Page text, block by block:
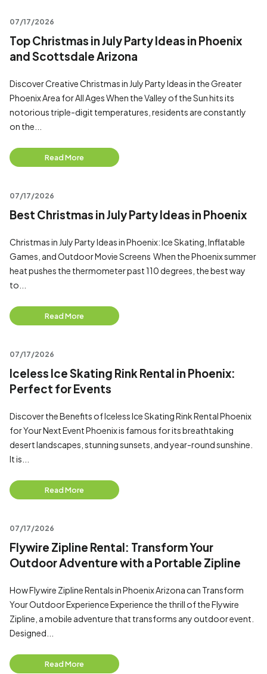
07/17/2026
Top Christmas in July Party Ideas in Phoenix
and Scottsdale Arizona
Discover Creative Christmas in July Party Ideas in the Greater
Phoenix Area for All Ages When the Valley of the Sun hits its
notorious triple-digit temperatures, residents are constantly
on the...
Read More
07/17/2026
Best Christmas in July Party Ideas in Phoenix
Christmas in July Party Ideas in Phoenix: Ice Skating, Inflatable
Games, and Outdoor Movie Screens When the Phoenix summer
heat pushes the thermometer past 110 degrees, the best way
to...
Read More
07/17/2026
Iceless Ice Skating Rink Rental in Phoenix:
Perfect for Events
Discover the Benefits of Iceless Ice Skating Rink Rental Phoenix
for Your Next Event Phoenix is famous for its breathtaking
desert landscapes, stunning sunsets, and year-round sunshine.
It is...
Read More
07/17/2026
Flywire Zipline Rental: Transform Your
Outdoor Adventure with a Portable Zipline
How Flywire Zipline Rentals in Phoenix Arizona can Transform
Your Outdoor Experience Experience the thrill of the Flywire
Zipline, a mobile adventure that transforms any outdoor event.
Designed...
Read More